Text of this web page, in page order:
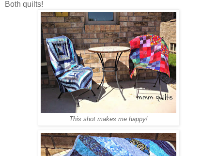
Both quilts!
This shot makes me happy!